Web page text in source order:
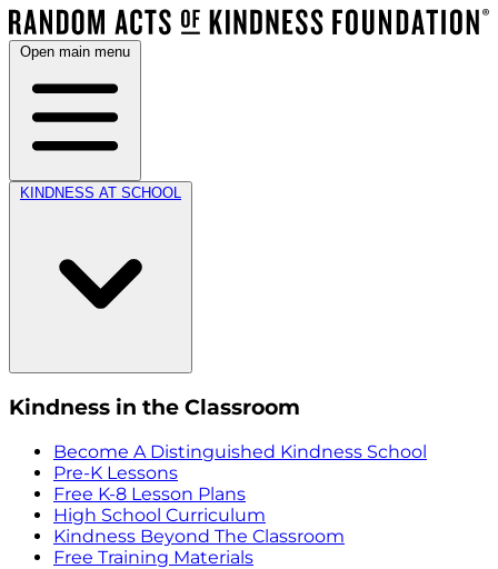
Open main menu
KINDNESS AT SCHOOL
Kindness in the Classroom
Become A Distinguished Kindness School
Pre-K Lessons
Free K-8 Lesson Plans
High School Curriculum
Kindness Beyond The Classroom
Free Training Materials